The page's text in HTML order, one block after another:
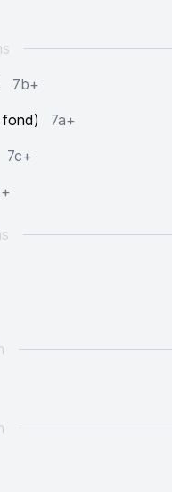
7b+
fond)
7a+
7c+